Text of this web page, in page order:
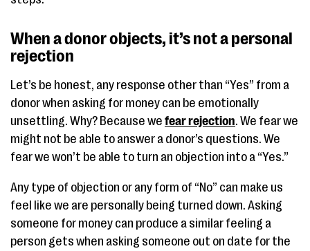
When a donor objects, it’s not a personal
rejection
Let’s be honest, any response other than “Yes” from a
donor when asking for money can be emotionally
unsettling. Why? Because we fear rejection. We fear we
might not be able to answer a donor’s questions. We
fear we won’t be able to turn an objection into a “Yes.”
Any type of objection or any form of “No” can make us
feel like we are personally being turned down. Asking
someone for money can produce a similar feeling a
person gets when asking someone out on date for the